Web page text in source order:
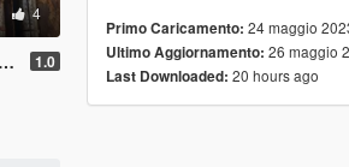
4
1.0
Primo Caricamento: 24 maggio
Ultimo Aggiornamento: 26 maggio
Last Downloaded: 20 hours ago